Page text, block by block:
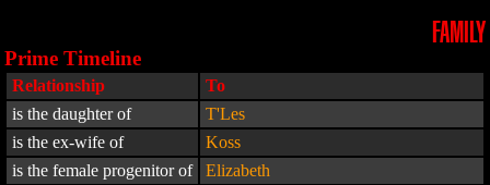
FAMILY
Prime Timeline
Relationship
To
is the daughter of
T'Les
is the ex-wife of
Koss
is the female progenitor of
Elizabeth